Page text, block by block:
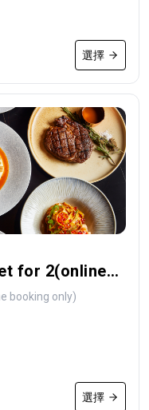
選擇
for 2(online
Dinner Set for 2 (online booking only)
選擇